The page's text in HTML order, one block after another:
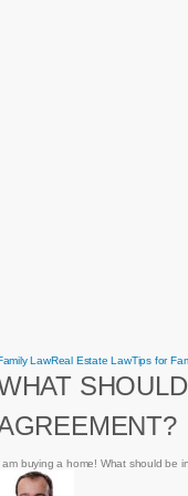
LawReal Estate LawTips for
am buying a home! What should be